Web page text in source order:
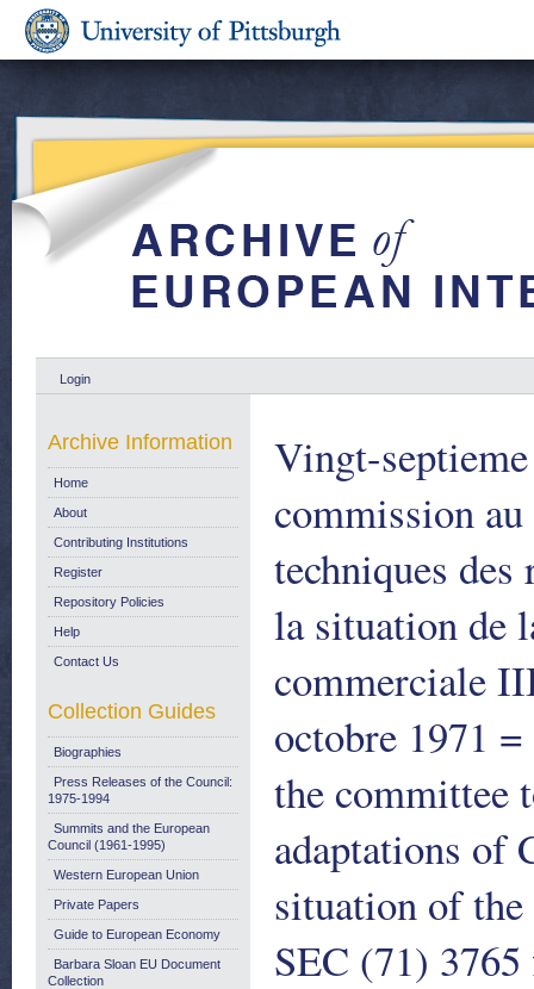
Login
Vingt-
commission
techniques
la situation de
commerciale
octobre 1971
the committee
adaptations of
situation of
SEC (71)
Archive Information
Home
About
Contributing Institutions
Register
Repository Policies
Help
Contact Us
Collection Guides
Biographies
Press Releases of the Council:
1975-1994
Summits and the European
Council (1961-1995)
Western European Union
Private Papers
Guide to European Economy
Barbara Sloan EU Document
Collection